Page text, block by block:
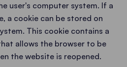
user's computer system. If a
a cookie can be stored on
This cookie contains a
allows the browser to be
the website is reopened.